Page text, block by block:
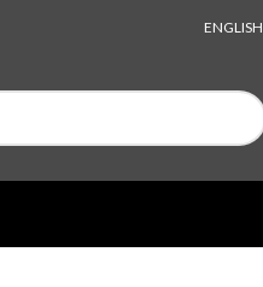
ENGLISH